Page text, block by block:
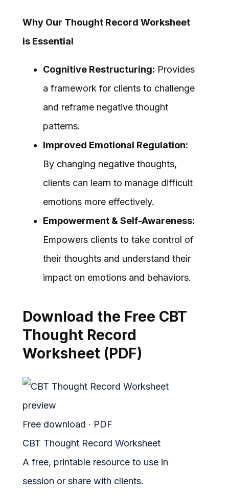
Why Our Thought Record Worksheet
is Essential
Cognitive Restructuring: Provides
a framework for clients to challenge
and reframe negative thought
patterns.
Improved Emotional Regulation:
By changing negative thoughts,
clients can learn to manage difficult
emotions more effectively.
Empowerment & Self-Awareness:
Empowers clients to take control of
their thoughts and understand their
impact on emotions and behaviors.
Download the Free CBT
Thought Record
Worksheet (PDF)
Free download · PDF
CBT Thought Record Worksheet
A free, printable resource to use in
session or share with clients.